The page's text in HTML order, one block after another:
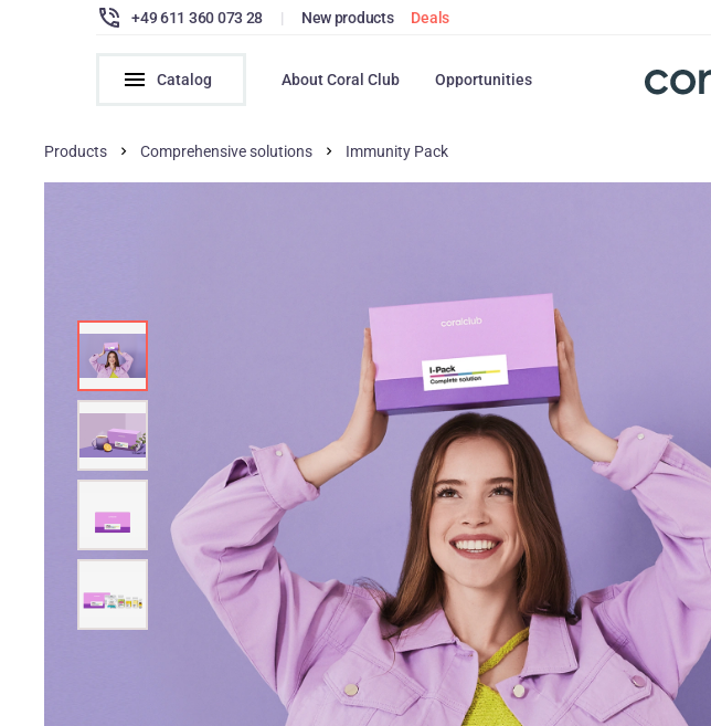
+49 611 360 073 28 | New products Deals
Catalog About Coral Club Opportunities
Products Comprehensive solutions Immunity Pack